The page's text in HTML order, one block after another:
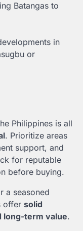
Batangas to
in
or
Philippines is all
. Prioritize areas
support, and
for reputable
before buying.
a seasoned
offer solid
long-term value.